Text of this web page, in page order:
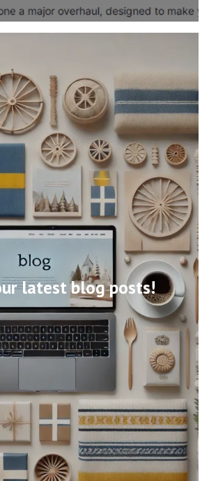
latest blog posts!